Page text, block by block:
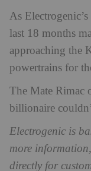
As
last 18 months
approaching the
powertrains for
The Mate Rimac
billionaire
Electrogenic is
more
directly for